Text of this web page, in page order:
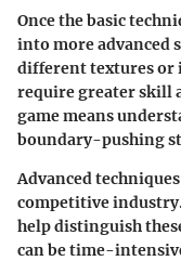
Once the basic
into more advanced
different textures
require greater skill
game means
boundary-pushing
Advanced
competitive
help distinguish
can be time-